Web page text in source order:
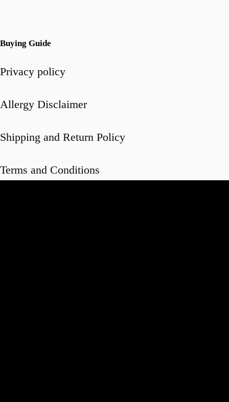
Buying Guide
Privacy policy
Allergy Disclaimer
Shipping and Return Policy
Terms and Conditions